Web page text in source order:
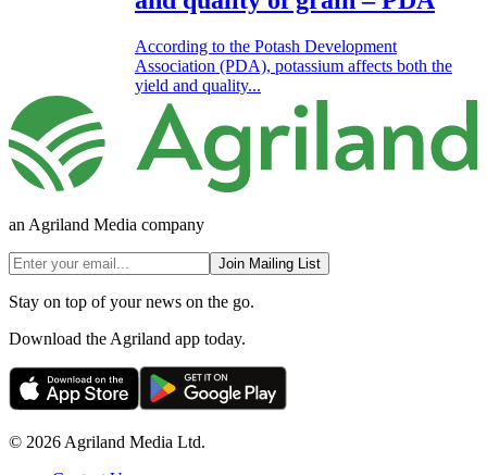
According to the Potash Development
Association (PDA), potassium affects both the
yield and quality...
an Agriland Media company
Join Mailing List
Stay on top of your news on the go.
Download the Agriland app today.
© 2026 Agriland Media Ltd.